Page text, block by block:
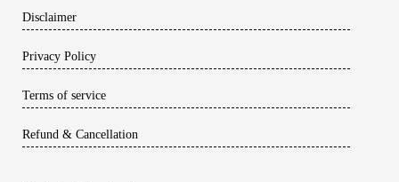
Disclaimer
Privacy Policy
Terms of service
Refund & Cancellation